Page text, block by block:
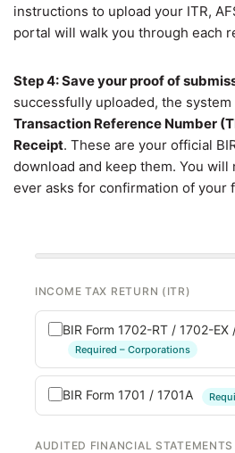
instructions to upload your ITR,
portal will walk you through each
Step 4: Save your proof of
successfully uploaded, the
Transaction Reference Number
Receipt. These are your official
download and keep them. You will
ever asks for confirmation of your
INCOME TAX RETURN (ITR)
BIR Form 1702-RT / 1702-EX
Required – Corporations
BIR Form 1701 / 1701A
AUDITED FINANCIAL